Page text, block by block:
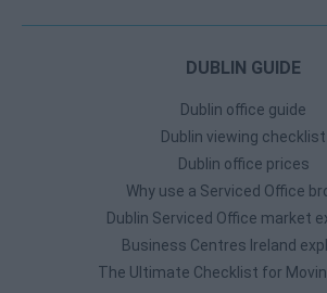
DUBLIN GUIDE
Dublin office guide
Dublin viewing checklist
Dublin office prices
Why use a Serviced Office
Dublin Serviced Office market
Business Centres Ireland
The Ultimate Checklist for